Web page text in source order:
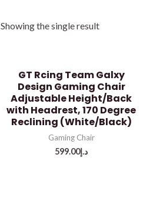
Showing the single result
GT Rcing Team Galxy
Design Gaming Chair
Adjustable Height/Back
with Headrest, 170 Degree
Reclining (White/Black)
Gaming Chair
د.إ599.00